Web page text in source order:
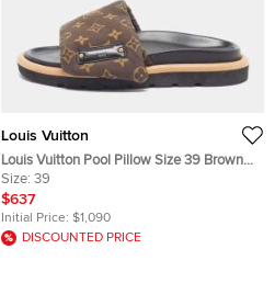
Louis Vuitton
Louis Vuitton Pool Pillow Size 39 Brown
Monogram Nylon Slide Sandals
Size: 39
$637
Initial Price: $1,090
DISCOUNTED PRICE